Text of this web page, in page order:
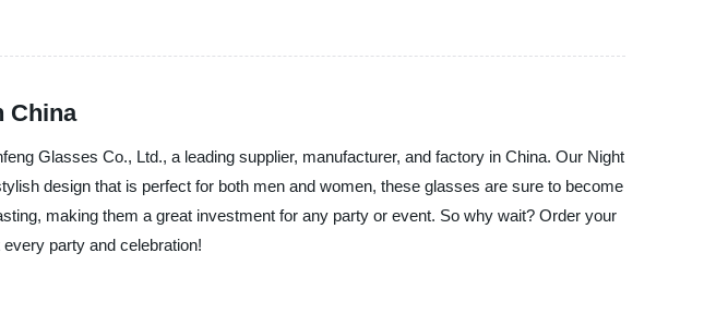
China
Glasses Co., Ltd., a leading supplier, manufacturer, and factory in China. Our Night
design that is perfect for both men and women, these glasses are sure to become
making them a great investment for any party or event. So why wait? Order your
party and celebration!